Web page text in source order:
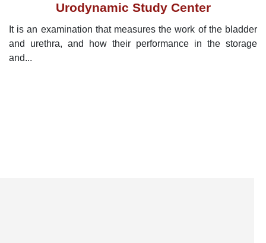
Urodynamic Study Center
It is an examination that measures the work of the bladder
and urethra, and how their performance in the storage
and...